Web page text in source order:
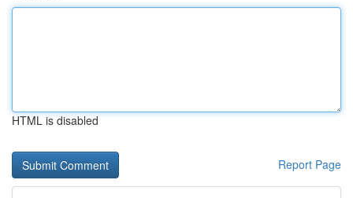
HTML is disabled
Report Page